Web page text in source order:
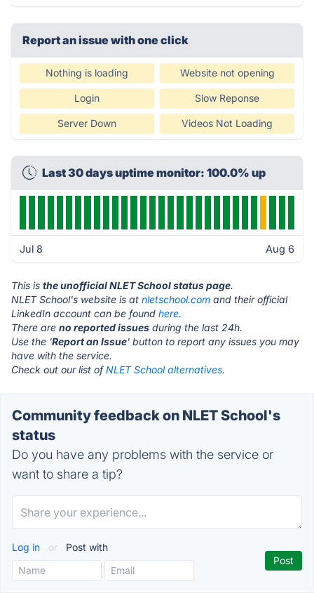
Report an issue with one click
Nothing is loading Website not opening
Login Slow Reponse
Server Down Videos Not Loading
Last 30 days uptime monitor: 100.0% up
Jul 8 Aug 6
This is the unofficial NLET School status page.
NLET School's website is at nletschool.com and their official
LinkedIn account can be found here.
There are no reported issues during the last 24h.
Use the 'Report an Issue' button to report any issues you may
have with the service.
Check out our list ofNLET School alternatives.
Community feedback on NLET School's
status
Do you have any problems with the service or
want to share a tip?
Log in or Post with